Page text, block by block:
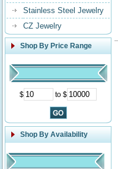
Stainless Steel Jewelry
CZ Jewelry
Shop By Price Range
$ to $
Shop By Availability